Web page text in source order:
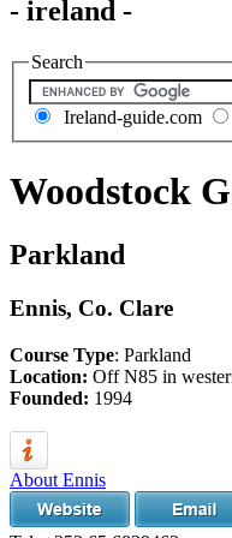
- ireland -
Search
Ireland-guide.com
Woodstock
Parkland
Ennis, Co. Clare
Course Type: Parkland
Location: Off N85 in
Founded: 1994
About Ennis